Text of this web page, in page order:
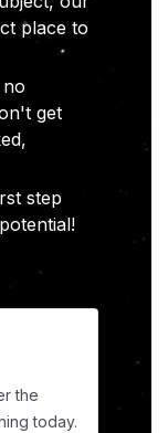
place to
get
step
the
today.